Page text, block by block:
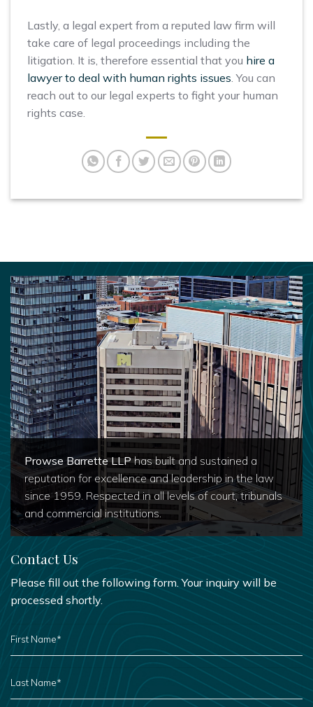
Lastly, a legal expert from a reputed law firm will
take care of legal proceedings including the
litigation. It is, therefore essential that you hire a
lawyer to deal with human rights issues . You can
reach out to our legal experts to fight your human
rights case.
Prowse Barrette LLPhas built and sustained a
reputation for excellence and leadership in the law
since 1959. Respected in all levels of court, tribunals
and commercial institutions.
Contact Us
Please fill out the following form. Your inquiry will be
processed shortly.
FIRST
NAME
*
NAME
*